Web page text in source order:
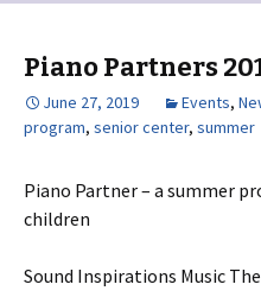
Piano Partners
June 27, 2019 Events,
program, senior center, summer
Piano Partner – a summer
children
Sound Inspirations Music